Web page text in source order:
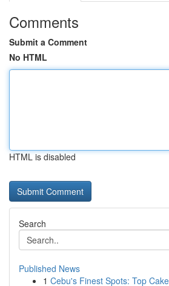
Comments
Submit a Comment
No HTML
HTML is disabled
Search
Published News
1 Cebu's Finest Spots: Top